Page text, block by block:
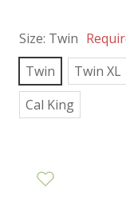
Size: Twin
Twin
Twin XL
Cal King